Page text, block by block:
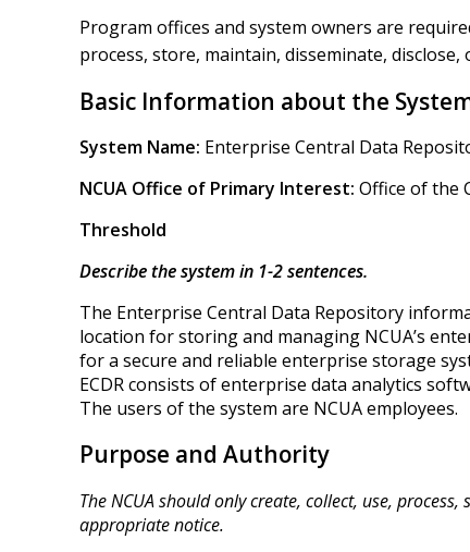
Program offices and system owners are
process, store, maintain, disseminate, disclose,
Basic Information about the
System Name: Enterprise Central Data
NCUA Office of Primary Interest: Office of the
Threshold
Describe the system in 1-2 sentences.
The Enterprise Central Data Repository
location for storing and managing NCUA’s
for a secure and reliable enterprise storage
ECDR consists of enterprise data analytics
The users of the system are NCUA employees.
Purpose and Authority
The NCUA should only create, collect, use,
appropriate notice.